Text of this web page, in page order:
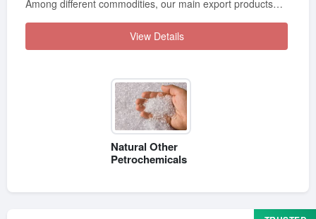
Among different commodities, our main export products
View Details
Natural Other
Petrochemicals